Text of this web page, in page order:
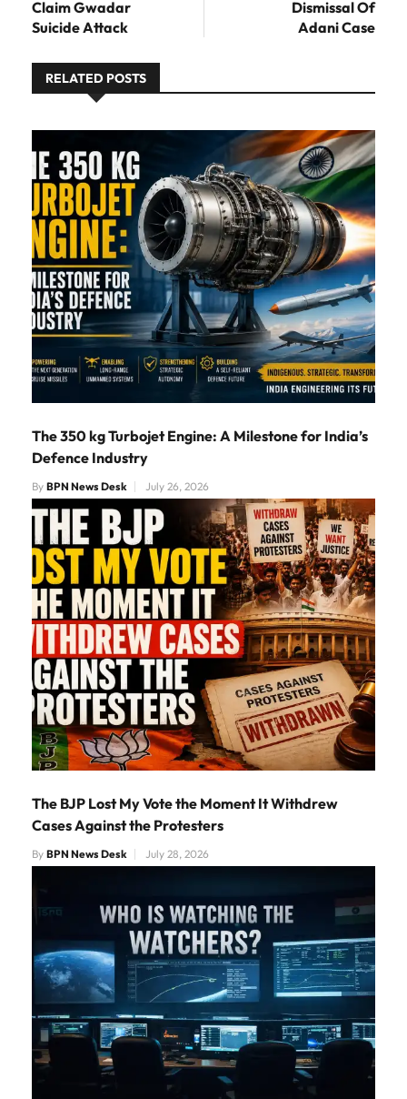
Claim Gwadar
Suicide Attack
Dismissal Of
Adani Case
RELATED POSTS
The 350 kg Turbojet Engine: A Milestone for India’s
Defence Industry
By BPN News Desk July 26, 2026
The BJP Lost My Vote the Moment It Withdrew
Cases Against the Protesters
By BPN News Desk July 28, 2026